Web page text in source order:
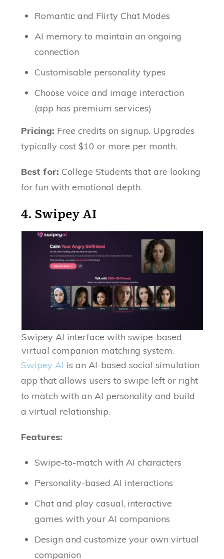
Romantic and Flirty Chat Modes
AI memory to maintain an ongoing
connection
Customisable personality types
Choose voice and image interaction
(app has premium services)
Pricing: Free credits on signup. Upgrades
typically cost $10 or more per month.
Best for: College Students that are looking
for fun with emotional depth.
4. Swipey AI
Swipey AI interface with swipe-based
virtual companion matching system.
Swipey AI is an AI-based social simulation
app that allows users to swipe left or right
to match with an AI personality and build
a virtual relationship.
Features:
Swipe-to-match with AI characters
Personality-based AI interactions
Chat and play casual, interactive
games with your AI companions
Design and customize your own virtual
companion